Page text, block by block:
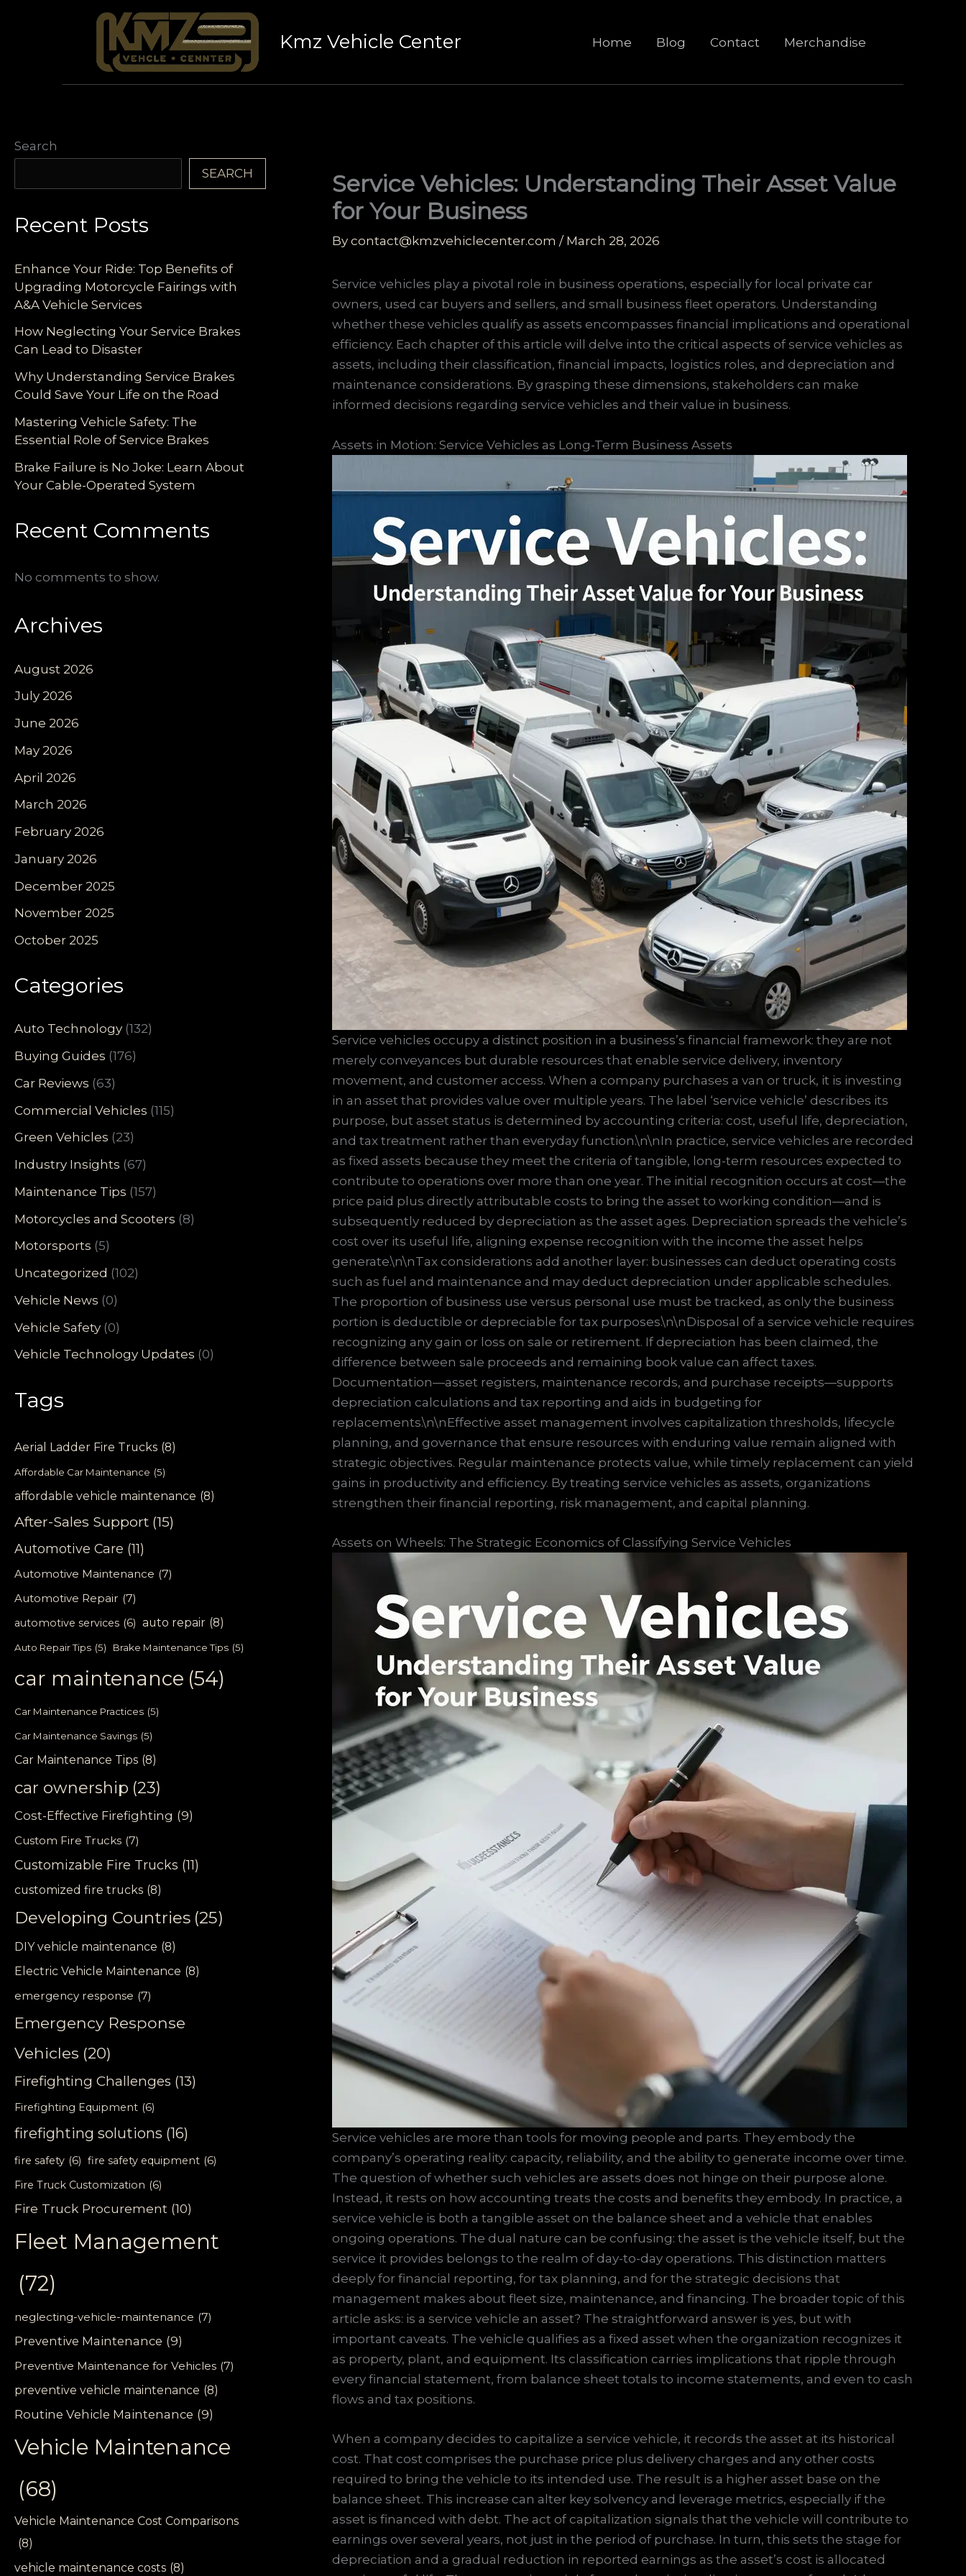
Kmz Vehicle Center Home Blog Contact Merchandise
Search
SEARCH
Recent Posts
Enhance Your Ride: Top Benefits of
Upgrading Motorcycle Fairings with
A&A Vehicle Services
How Neglecting Your Service Brakes
Can Lead to Disaster
Why Understanding Service Brakes
Could Save Your Life on the Road
Mastering Vehicle Safety: The
Essential Role of Service Brakes
Brake Failure is No Joke: Learn About
Your Cable-Operated System
Recent Comments
No comments to show.
Archives
August 2026
July 2026
June 2026
May 2026
April 2026
March 2026
February 2026
January 2026
December 2025
November 2025
October 2025
Categories
Auto Technology (132)
Buying Guides (176)
Car Reviews (63)
Commercial Vehicles (115)
Green Vehicles (23)
Industry Insights (67)
Maintenance Tips (157)
Motorcycles and Scooters (8)
Motorsports (5)
Uncategorized (102)
Vehicle News (0)
Vehicle Safety (0)
Vehicle Technology Updates (0)
Tags
Aerial Ladder Fire Trucks (8)
Affordable Car Maintenance (5)
affordable vehicle maintenance (8)
After-Sales Support (15)
Automotive Care (11)
Automotive Maintenance (7)
Automotive Repair (7)
automotive services (6) auto repair (8)
Auto Repair Tips (5) Brake Maintenance Tips (5)
car maintenance (54)
Car Maintenance Practices (5)
Car Maintenance Savings (5)
Car Maintenance Tips (8)
car ownership (23)
Cost-Effective Firefighting (9)
Custom Fire Trucks (7)
Customizable Fire Trucks (11)
customized fire trucks (8)
Developing Countries (25)
DIY vehicle maintenance (8)
Electric Vehicle Maintenance (8)
emergency response (7)
Emergency Response
Vehicles (20)
Firefighting Challenges (13)
Firefighting Equipment (6)
firefighting solutions (16)
fire safety (6) fire safety equipment (6)
Fire Truck Customization (6)
Fire Truck Procurement (10)
Fleet Management
(72)
neglecting-vehicle-maintenance (7)
Preventive Maintenance (9)
Preventive Maintenance for Vehicles (7)
preventive vehicle maintenance (8)
Routine Vehicle Maintenance (9)
Vehicle Maintenance
(68)
Vehicle Maintenance Cost Comparisons
(8)
vehicle maintenance costs (8)
Service Vehicles: Understanding Their Asset Value
for Your Business
Bycontact@kmzvehiclecenter.com / March 28, 2026
Service vehicles play a pivotal role in business operations, especially for local private car
owners, used car buyers and sellers, and small business fleet operators. Understanding
whether these vehicles qualify as assets encompasses financial implications and operational
efficiency. Each chapter of this article will delve into the critical aspects of service vehicles as
assets, including their classification, financial impacts, logistics roles, and depreciation and
maintenance considerations. By grasping these dimensions, stakeholders can make
informed decisions regarding service vehicles and their value in business.
Assets in Motion: Service Vehicles as Long-Term Business Assets
Service vehicles occupy a distinct position in a business’s financial framework: they are not
merely conveyances but durable resources that enable service delivery, inventory
movement, and customer access. When a company purchases a van or truck, it is investing
in an asset that provides value over multiple years. The label ‘service vehicle’ describes its
purpose, but asset status is determined by accounting criteria: cost, useful life, depreciation,
and tax treatment rather than everyday function.\n\nIn practice, service vehicles are recorded
as fixed assets because they meet the criteria of tangible, long-term resources expected to
contribute to operations over more than one year. The initial recognition occurs at cost—the
price paid plus directly attributable costs to bring the asset to working condition—and is
subsequently reduced by depreciation as the asset ages. Depreciation spreads the vehicle’s
cost over its useful life, aligning expense recognition with the income the asset helps
generate.\n\nTax considerations add another layer: businesses can deduct operating costs
such as fuel and maintenance and may deduct depreciation under applicable schedules.
The proportion of business use versus personal use must be tracked, as only the business
portion is deductible or depreciable for tax purposes.\n\nDisposal of a service vehicle requires
recognizing any gain or loss on sale or retirement. If depreciation has been claimed, the
difference between sale proceeds and remaining book value can affect taxes.
Documentation—asset registers, maintenance records, and purchase receipts—supports
depreciation calculations and tax reporting and aids in budgeting for
replacements.\n\nEffective asset management involves capitalization thresholds, lifecycle
planning, and governance that ensure resources with enduring value remain aligned with
strategic objectives. Regular maintenance protects value, while timely replacement can yield
gains in productivity and efficiency. By treating service vehicles as assets, organizations
strengthen their financial reporting, risk management, and capital planning.
Assets on Wheels: The Strategic Economics of Classifying Service Vehicles
Service vehicles are more than tools for moving people and parts. They embody the
company’s operating reality: capacity, reliability, and the ability to generate income over time.
The question of whether such vehicles are assets does not hinge on their purpose alone.
Instead, it rests on how accounting treats the costs and benefits they embody. In practice, a
service vehicle is both a tangible asset on the balance sheet and a vehicle that enables
ongoing operations. The dual nature can be confusing: the asset is the vehicle itself, but the
service it provides belongs to the realm of day-to-day operations. This distinction matters
deeply for financial reporting, for tax planning, and for the strategic decisions that
management makes about fleet size, maintenance, and financing. The broader topic of this
article asks: is a service vehicle an asset? The straightforward answer is yes, but with
important caveats. The vehicle qualifies as a fixed asset when the organization recognizes it
as property, plant, and equipment. Its classification carries implications that ripple through
every financial statement, from balance sheet totals to income statements, and even to cash
flows and tax positions.
When a company decides to capitalize a service vehicle, it records the asset at its historical
cost. That cost comprises the purchase price plus delivery charges and any other costs
required to bring the vehicle to its intended use. The result is a higher asset base on the
balance sheet. This increase can alter key solvency and leverage metrics, especially if the
asset is financed with debt. The act of capitalization signals that the vehicle will contribute to
earnings over several years, not just in the period of purchase. In turn, this sets the stage for
depreciation and a gradual reduction in reported earnings as the asset’s cost is allocated